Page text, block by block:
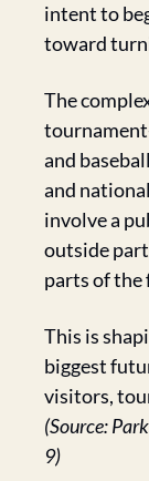
intent to
toward
The
and
and
involve a
outside
parts of the
This is
biggest
visitors,
(Source:
9)